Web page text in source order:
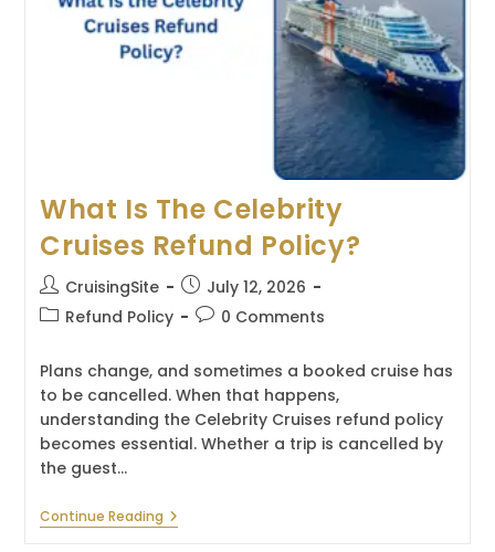
What Is The Celebrity
Cruises Refund Policy?
Post
author:
CruisingSite
Post
published:
July 12, 2026
PostRefund Policy
Post0 Comments
Plans change, and sometimes a booked cruise has
to be cancelled. When that happens,
understanding the Celebrity Cruises refund policy
becomes essential. Whether a trip is cancelled by
the guest…
Continue ReadingWhat
Is